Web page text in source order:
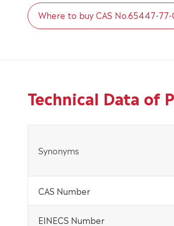
Where to buy CAS No.65447-
Technical Data of
Synonyms
CAS Number
EINECS Number